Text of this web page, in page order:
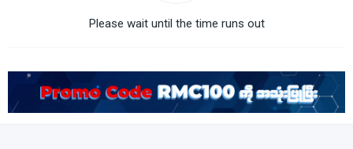
Please wait until the time runs out